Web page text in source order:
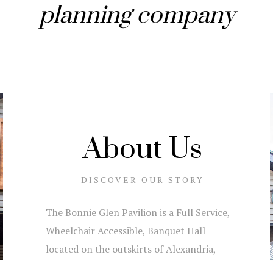
planning company
About Us
DISCOVER OUR STORY
The Bonnie Glen Pavilion is a Full Service,
Wheelchair Accessible, Banquet Hall
located on the outskirts of Alexandria,